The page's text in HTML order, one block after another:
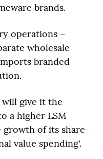
brands.
operations –
wholesale
branded
give it the
a higher LSM
growth of its share-
value spending'.